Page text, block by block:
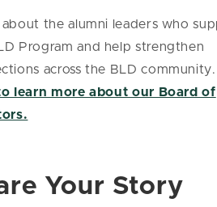
about the alumni leaders who
Program and help strengthen
across the BLD
learn more about our Board of
Your Story